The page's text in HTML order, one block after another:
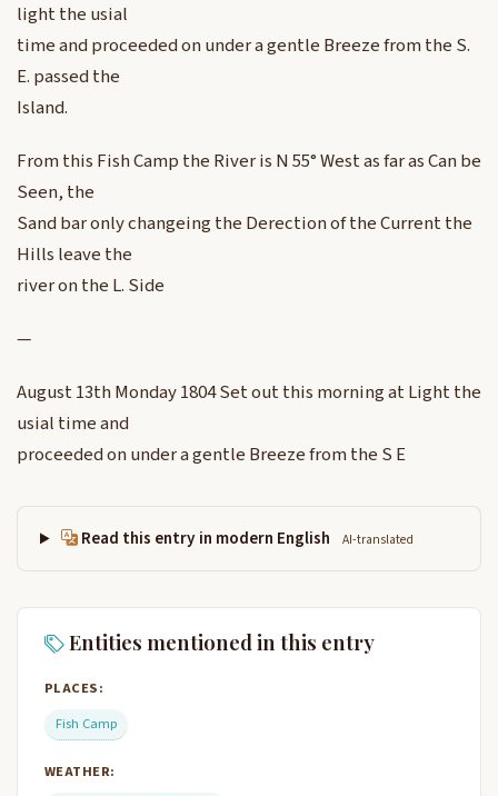
light the usial
time and proceeded on under a gentle Breeze from the S.
E. passed the
Island.
From this Fish Camp the River is N 55° West as far as Can be
Seen, the
Sand bar only changeing the Derection of the Current the
Hills leave the
river on the L. Side
—
August 13th Monday 1804 Set out this morning at Light the
usial time and
proceeded on under a gentle Breeze from the S E
Read this entry in modern English AI-translated
Entities mentioned in this entry
PLACES:
Fish Camp
WEATHER: